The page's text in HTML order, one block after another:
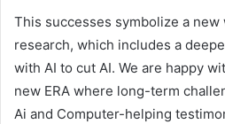
This successes symbolize a
research, which includes a
with AI to cut AI. We are happy
new ERA where long-term
Ai and Computer-helping